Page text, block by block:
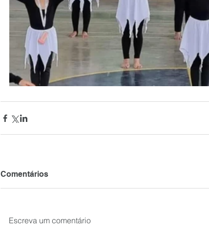
Comentários
Escreva um comentário